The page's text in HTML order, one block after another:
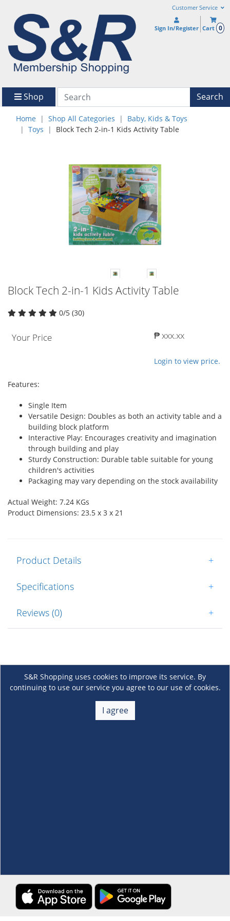
Customer Service
Sign In/Register Cart 0
Shop Search
Home Shop All Categories
Baby, Kids & Toys
Toys
Block Tech 2-in-1 Kids Activity Table
Block Tech 2-in-1 Kids Activity Table
0/5 (30)
Your Price ₱ xxx.xx
Login to view price.
Features:
Single Item
Versatile Design: Doubles as both an activity table and a
building block platform
Interactive Play: Encourages creativity and imagination
through building and play
Sturdy Construction: Durable table suitable for young
children's activities
Packaging may vary depending on the stock availability
Actual Weight: 7.24 KGs
Product Dimensions: 23.5 x 3 x 21
Product Details +
Specifications +
Reviews (0) +
S&R Shopping uses cookies to improve its service. By
continuing to use our service you agree to our use of cookies.
I agree